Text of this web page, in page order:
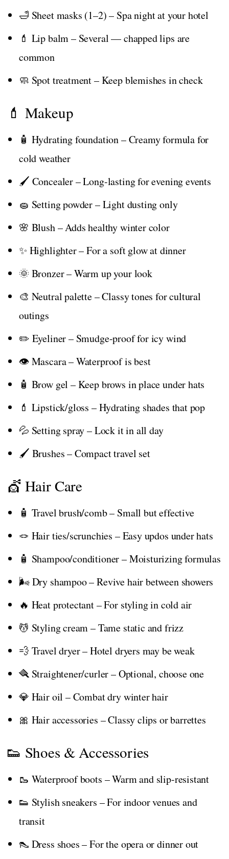
🛁 Sheet masks (1–2) – Spa night at your hotel
💄 Lip balm – Several — chapped lips are
common
🧼 Spot treatment – Keep blemishes in check
💄 Makeup
🧴 Hydrating foundation – Creamy formula for
cold weather
🖌️ Concealer – Long-lasting for evening events
🧽 Setting powder – Light dusting only
🌸 Blush – Adds healthy winter color
✨ Highlighter – For a soft glow at dinner
🌞 Bronzer – Warm up your look
🎨 Neutral palette – Classy tones for cultural
outings
✏️ Eyeliner – Smudge-proof for icy wind
👁️ Mascara – Waterproof is best
🧴 Brow gel – Keep brows in place under hats
💄 Lipstick/gloss – Hydrating shades that pop
💦 Setting spray – Lock it in all day
🖌️ Brushes – Compact travel set
💇 Hair Care
🧴 Travel brush/comb – Small but effective
🪢 Hair ties/scrunchies – Easy updos under hats
🧴 Shampoo/conditioner – Moisturizing formulas
🌬️ Dry shampoo – Revive hair between showers
🔥 Heat protectant – For styling in cold air
💆 Styling cream – Tame static and frizz
💨 Travel dryer – Hotel dryers may be weak
🪮 Straightener/curler – Optional, choose one
💎 Hair oil – Combat dry winter hair
🎀 Hair accessories – Classy clips or barrettes
👟 Shoes & Accessories
🥾 Waterproof boots – Warm and slip-resistant
👟 Stylish sneakers – For indoor venues and
transit
👠 Dress shoes – For the opera or dinner out